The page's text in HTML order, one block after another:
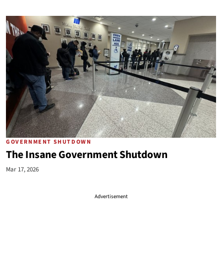
GOVERNMENT SHUTDOWN
The Insane Government Shutdown
Mar 17, 2026
Advertisement